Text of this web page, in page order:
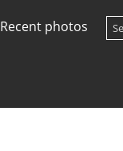
Recent photos